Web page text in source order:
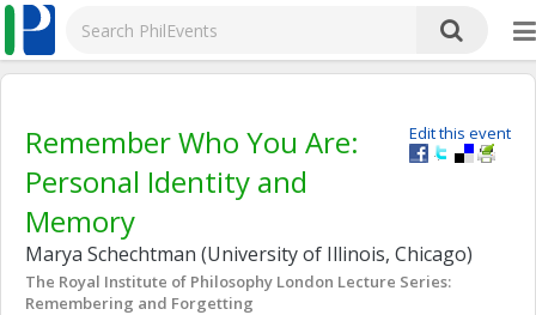
Edit this event
Remember Who You Are:
Personal Identity and
Memory
Marya Schechtman (University of Illinois, Chicago)
The Royal Institute of Philosophy London Lecture Series:
Remembering and Forgetting